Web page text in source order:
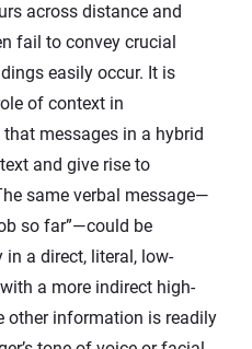
across distance and
fail to convey crucial
easily occur. It is
of context in
messages in a hybrid
and give rise to
same verbal message—
so far”—could be
a direct, literal, low-
a more indirect high-
other information is readily